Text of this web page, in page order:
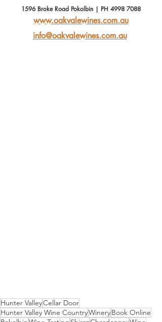
1596 Broke Road Pokolbin | PH 4998 7088
www.oakvalewines.com.au
info@oakvalewines.com.au
Hunter ValleyCellar Door
Hunter Valley Wine CountryWineryBook Online